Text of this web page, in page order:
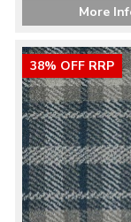
More
38% OFF RRP